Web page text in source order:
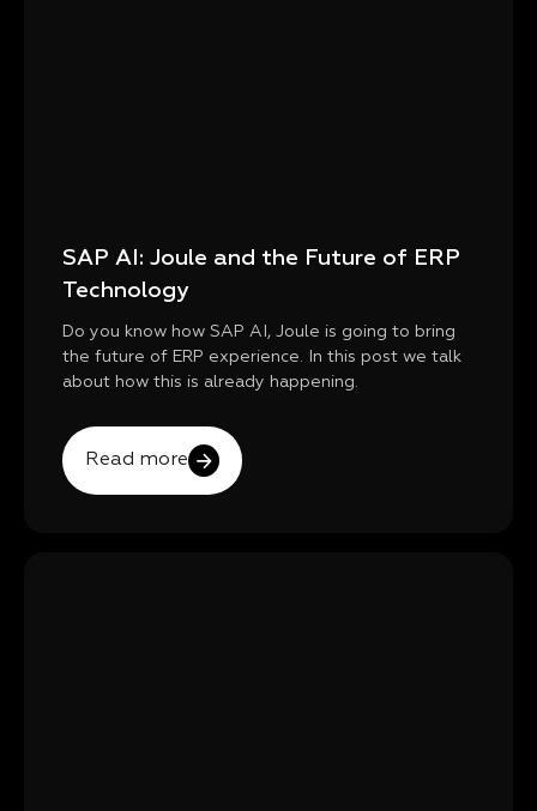
SAP AI: Joule and the Future of ERP
Technology
Do you know how SAP AI, Joule is going to bring
the future of ERP experience. In this post we talk
about how this is already happening.
Read more